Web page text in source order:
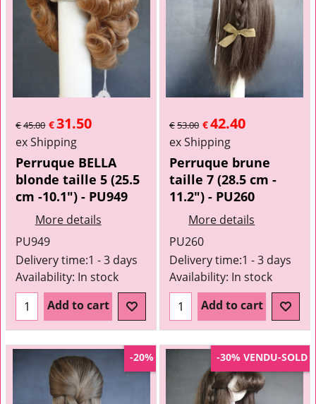
€45.00 €31.50
ex Shipping
Perruque BELLA
blonde taille 5 (25.5
cm -10.1") - PU949
More details
PU949
Delivery time:1 - 3 days
Availability: In stock
Add to cart
€53.00 €42.40
ex Shipping
Perruque brune
taille 7 (28.5 cm -
11.2") - PU260
More details
PU260
Delivery time:1 - 3 days
Availability: In stock
Add to cart
-20% -30% VENDU-SOLD